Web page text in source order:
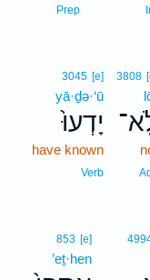
Prep
3808
3045 [e]
yā·ḏə·‘ū
יָדְעוּ֙
have known
Verb
853 [e]
’eṯ·hen